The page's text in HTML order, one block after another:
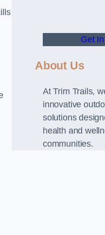
Get
About Us
At Trim Trails,
innovative
solutions
health and
communities.